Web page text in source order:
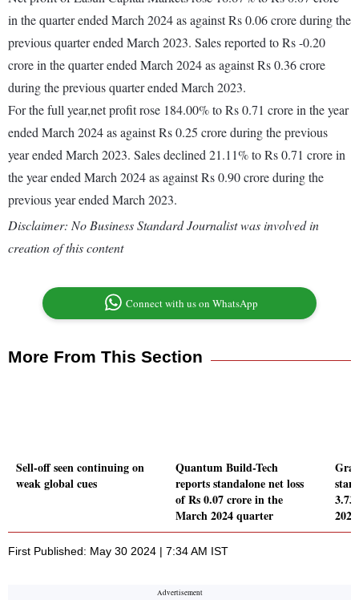
in the quarter ended March 2024 as against Rs 0.06 crore during the
previous quarter ended March 2023. Sales reported to Rs -0.20
crore in the quarter ended March 2024 as against Rs 0.36 crore
during the previous quarter ended March 2023.
For the full year,net profit rose 184.00% to Rs 0.71 crore in the year
ended March 2024 as against Rs 0.25 crore during the previous
year ended March 2023. Sales declined 21.11% to Rs 0.71 crore in
the year ended March 2024 as against Rs 0.90 crore during the
previous year ended March 2023.
Disclaimer: No Business Standard Journalist was involved in
creation of this content
Connect with us on WhatsApp
More From This Section
Sell-off seen continuing on
weak global cues
Quantum Build-Tech
reports standalone net loss
of Rs 0.07 crore in the
March 2024 quarter
First Published: May 30 2024 | 7:34 AM IST